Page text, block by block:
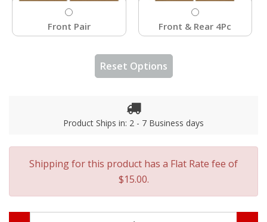
Front Pair Front & Rear 4Pc
Reset Options
Product Ships in: 2 - 7 Business days
Shipping for this product has a Flat Rate fee of
$15.00.